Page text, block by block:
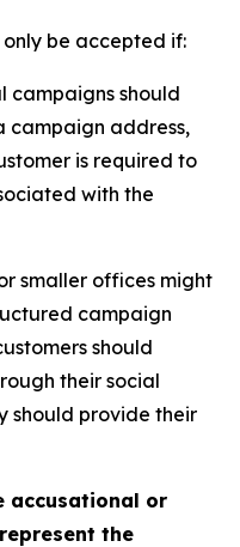
only be accepted if:
campaigns should
campaign address,
is required to
with the
smaller offices might
campaign
should
their social
should provide their
accusational or
the